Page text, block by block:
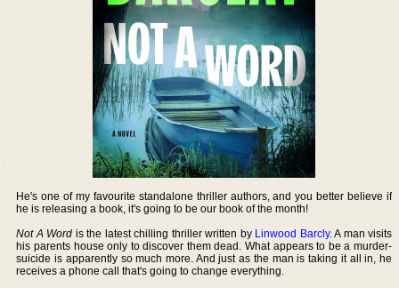
He's one of my favourite standalone thriller authors, and you better believe if
he is releasing a book, it's going to be our book of the month!
Not A Word is the latest chilling thriller written by Linwood Barcly. A man visits
his parents house only to discover them dead. What appears to be a murder-
suicide is apparently so much more. And just as the man is taking it all in, he
receives a phone call that's going to change everything.